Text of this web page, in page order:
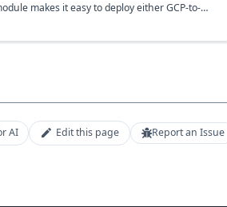
This module makes it easy to deploy either GCP-to-GCP or GCP-to-On-prem VPN using Cloud HA VPN including HA VPN Gateway itself. VPN includes one or more VPN instances (connections).
AI Edit this page Report an Issue